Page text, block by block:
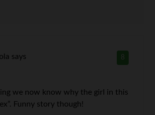
8
says
we now know why the girl in this
Funny story though!